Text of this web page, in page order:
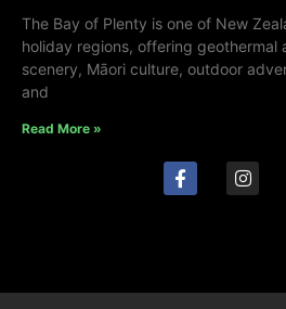
The Bay of Plenty is one of New
holiday regions, offering geothermal
scenery, Māori culture, outdoor
and
Read More »